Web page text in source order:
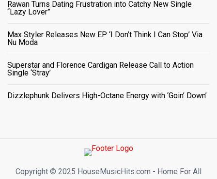
Rawan Turns Dating Frustration into Catchy New Single
“Lazy Lover”
Max Styler Releases New EP ‘I Don’t Think I Can Stop’ Via
Nu Moda
Superstar and Florence Cardigan Release Call to Action
Single ‘Stray’
Dizzlephunk Delivers High-Octane Energy with ‘Goin’ Down’
Copyright ©️ 2025 HouseMusicHits.com - Home For All